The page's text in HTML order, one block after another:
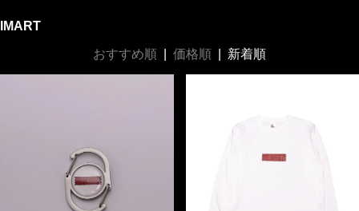
IMART
おすすめ順 価格順 新着順